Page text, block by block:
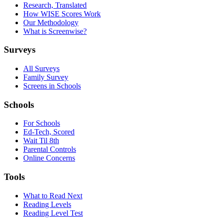
Research, Translated
How WISE Scores Work
Our Methodology
What is Screenwise?
Surveys
All Surveys
Family Survey
Screens in Schools
Schools
For Schools
Ed-Tech, Scored
Wait Til 8th
Parental Controls
Online Concerns
Tools
What to Read Next
Reading Levels
Reading Level Test